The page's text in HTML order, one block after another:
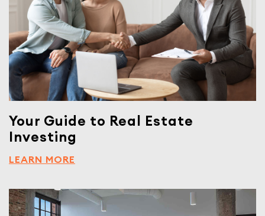
Your Guide to Real Estate
Investing
LEARN MORE